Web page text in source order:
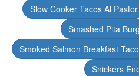
Slow Cooker Tacos Al Pastor
Smashed Pita
Smoked Salmon Breakfast
Snickers